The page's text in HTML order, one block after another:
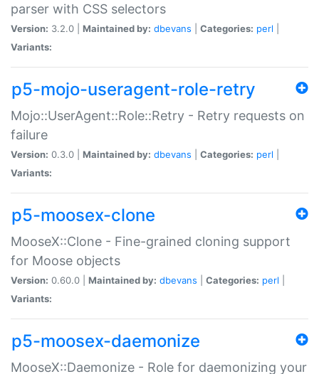
parser with CSS selectors
Version: 3.2.0 | Maintained by: dbevans Categories: perl
Variants:
p5-mojo-useragent-role-retry
Mojo::UserAgent::Role::Retry - Retry requests on
failure
Version: 0.3.0 | Maintained by: dbevans Categories: perl
Variants:
p5-moosex-clone
MooseX::Clone - Fine-grained cloning support
for Moose objects
Version: 0.60.0 | Maintained by: dbevans Categories: perl
Variants:
p5-moosex-daemonize
MooseX::Daemonize - Role for daemonizing your